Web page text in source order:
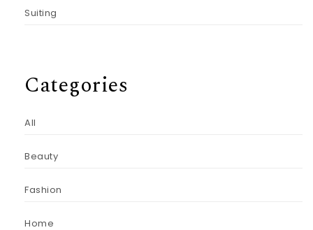
Suiting
Categories
All
Beauty
Fashion
Home